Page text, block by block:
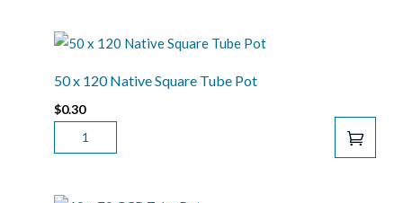
GCP
SQUARE
TUBE
QUANTITY
50 x 120 Native Square Tube Pot
$0.30
X
NATIVE